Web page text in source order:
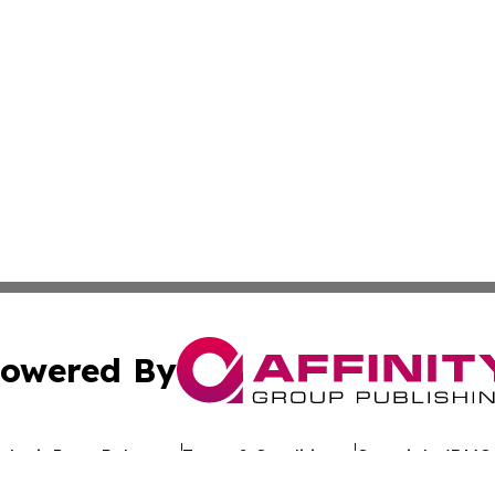
By
Press Release Terms & Conditions Copyright/